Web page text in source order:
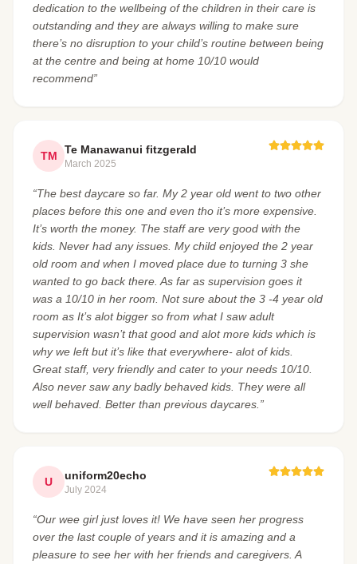
dedication to the wellbeing of the children in their care is
outstanding and they are always willing to make sure
there’s no disruption to your child’s routine between being
at the centre and being at home 10/10 would
recommend”
TM Te Manawanui fitzgerald
March 2025
“The best daycare so far. My 2 year old went to two other
places before this one and even tho it’s more expensive.
It’s worth the money. The staff are very good with the
kids. Never had any issues. My child enjoyed the 2 year
old room and when I moved place due to turning 3 she
wanted to go back there. As far as supervision goes it
was a 10/10 in her room. Not sure about the 3 -4 year old
room as It’s alot bigger so from what I saw adult
supervision wasn’t that good and alot more kids which is
why we left but it’s like that everywhere- alot of kids.
Great staff, very friendly and cater to your needs 10/10.
Also never saw any badly behaved kids. They were all
well behaved. Better than previous daycares.”
U uniform20echo
July 2024
“Our wee girl just loves it! We have seen her progress
over the last couple of years and it is amazing and a
pleasure to see her with her friends and caregivers. A